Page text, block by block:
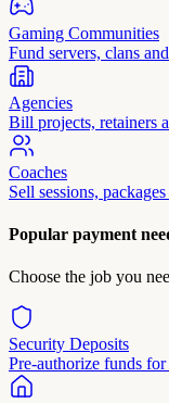
Gaming Communities
Fund servers, clans
Agencies
Bill projects, retainers
Coaches
Sell sessions,
Popular payment
Choose the job you
Security Deposits
Pre-authorize funds